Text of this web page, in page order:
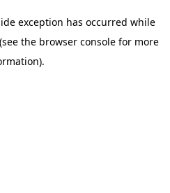
exception has occurred while
(see the browser console for more